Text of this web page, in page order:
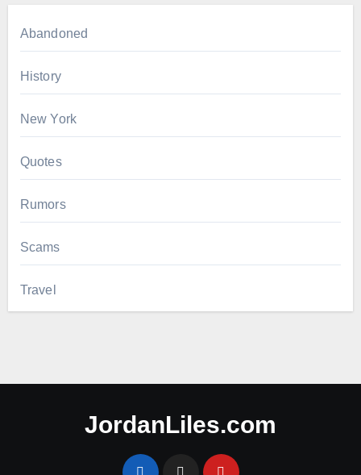
Abandoned
History
New York
Quotes
Rumors
Scams
Travel
JordanLiles.com